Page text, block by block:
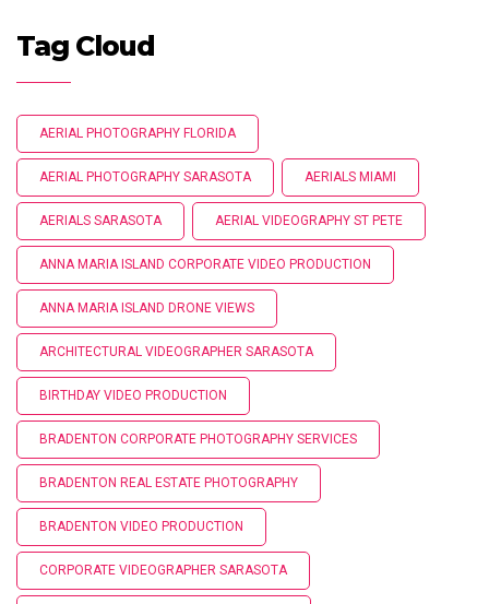
Tag Cloud
AERIAL PHOTOGRAPHY FLORIDA
AERIAL PHOTOGRAPHY SARASOTA AERIALS MIAMI
AERIALS SARASOTA AERIAL VIDEOGRAPHY ST PETE
ANNA MARIA ISLAND CORPORATE VIDEO PRODUCTION
ANNA MARIA ISLAND DRONE VIEWS
ARCHITECTURAL VIDEOGRAPHER SARASOTA
BIRTHDAY VIDEO PRODUCTION
BRADENTON CORPORATE PHOTOGRAPHY SERVICES
BRADENTON REAL ESTATE PHOTOGRAPHY
BRADENTON VIDEO PRODUCTION
CORPORATE VIDEOGRAPHER SARASOTA